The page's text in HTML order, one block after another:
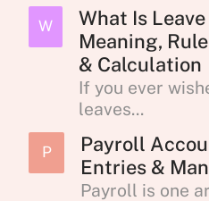
W
What Is
Meaning,
& Calculation
If you ever
leaves...
P
Payroll
Entries &
Payroll is one